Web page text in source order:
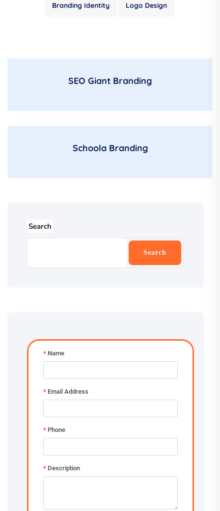
Branding Identity Logo Design
SEO Giant Branding
Schoola Branding
Search
Search